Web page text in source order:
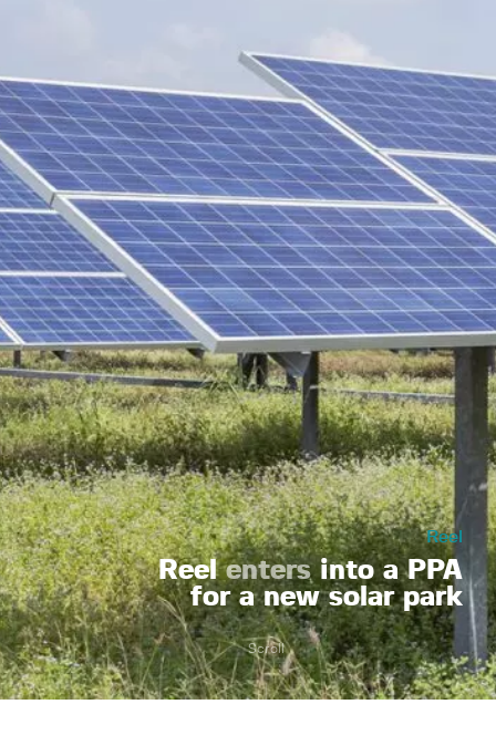
Reel
Reelentersinto a PPA
for a new solar park
Scroll